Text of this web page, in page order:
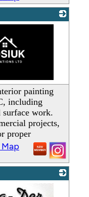
painting
including
work.
projects,
proper